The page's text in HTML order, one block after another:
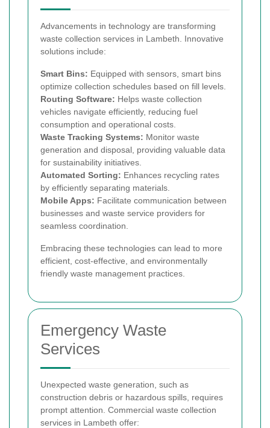
Advancements in technology are transforming
waste collection services in Lambeth. Innovative
solutions include:
Smart Bins: Equipped with sensors, smart bins
optimize collection schedules based on fill levels.
Routing Software: Helps waste collection
vehicles navigate efficiently, reducing fuel
consumption and operational costs.
Waste Tracking Systems: Monitor waste
generation and disposal, providing valuable data
for sustainability initiatives.
Automated Sorting: Enhances recycling rates
by efficiently separating materials.
Mobile Apps: Facilitate communication between
businesses and waste service providers for
seamless coordination.
Embracing these technologies can lead to more
efficient, cost-effective, and environmentally
friendly waste management practices.
Emergency Waste
Services
Unexpected waste generation, such as
construction debris or hazardous spills, requires
prompt attention. Commercial waste collection
services in Lambeth offer: